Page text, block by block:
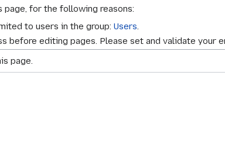
for the following reasons:
to users in the group:Users.
before editing pages. Please set and validate your
page.